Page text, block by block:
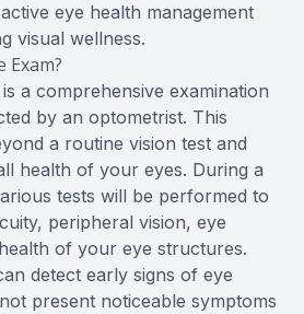
eye health management
visual wellness.
Exam?
a comprehensive examination
by an optometrist. This
a routine vision test and
health of your eyes. During a
tests will be performed to
peripheral vision, eye
of your eye structures.
detect early signs of eye
present noticeable symptoms